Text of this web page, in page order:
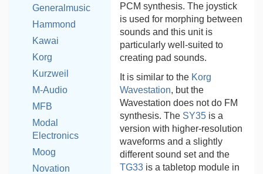
Generalmusic
Hammond
Kawai
Korg
Kurzweil
M-Audio
MFB
Modal
Electronics
Moog
Novation
PCM synthesis. The joystick
is used for morphing between
sounds and this unit is
particularly well-suited to
creating pad sounds.
It is similar to the Korg
Wavestation, but the
Wavestation does not do FM
synthesis. The SY35 is a
version with higher-resolution
waveforms and a slightly
different sound set and the
TG33 is a tabletop module in